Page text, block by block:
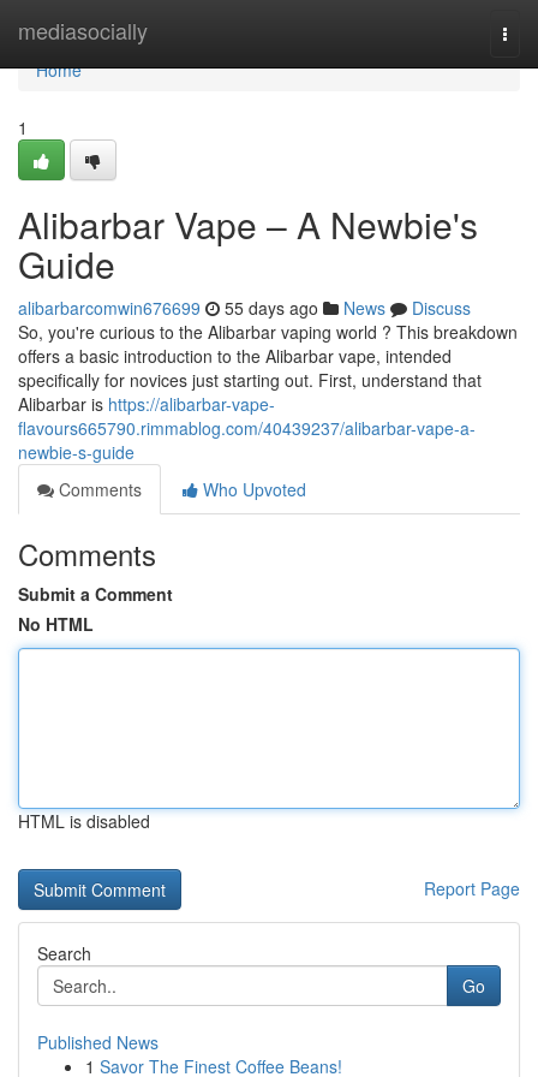
mediasocially
Home
Home
1
Alibarbar Vape – A Newbie's
Guide
alibarbarcomwin676699 55 days ago News
Discuss
So, you're curious to the Alibarbar vaping world ? This breakdown
offers a basic introduction to the Alibarbar vape, intended
specifically for novices just starting out. First, understand that
Alibarbar is https://alibarbar-vape-
flavours665790.rimmablog.com/40439237/alibarbar-vape-a-
newbie-s-guide
Comments
Who Upvoted
Comments
Submit a Comment
No HTML
HTML is disabled
Report Page
Search
Go
Published News
1 Savor The Finest Coffee Beans!